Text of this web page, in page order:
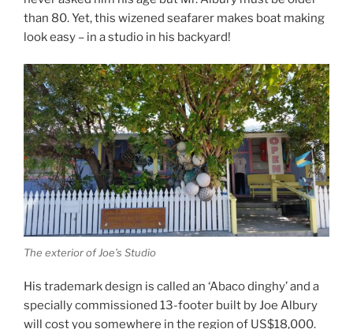
than 80. Yet, this wizened seafarer makes boat making
look easy – in a studio in his backyard!
The exterior of Joe’s Studio
His trademark design is called an ‘Abaco dinghy’ and a
specially commissioned 13-footer built by Joe Albury
will cost you somewhere in the region of US$18,000.